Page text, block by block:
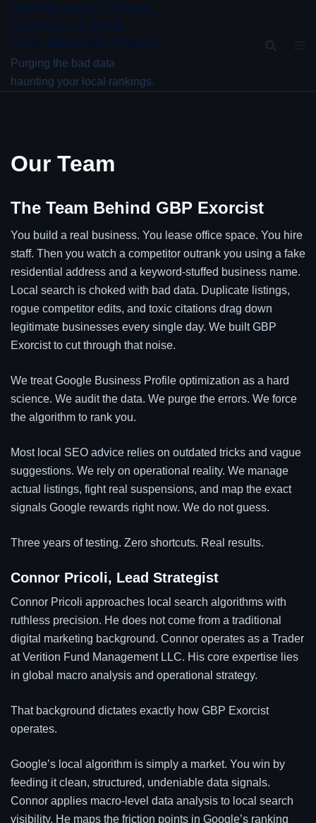
content
GBP Exorcist | Clean,
Optimize & Rank
Your Business Profile
Purging the bad data
haunting your local rankings.
Our Team
The Team Behind GBP Exorcist
You build a real business. You lease office space. You hire
staff. Then you watch a competitor outrank you using a fake
residential address and a keyword-stuffed business name.
Local search is choked with bad data. Duplicate listings,
rogue competitor edits, and toxic citations drag down
legitimate businesses every single day. We built GBP
Exorcist to cut through that noise.
We treat Google Business Profile optimization as a hard
science. We audit the data. We purge the errors. We force
the algorithm to rank you.
Most local SEO advice relies on outdated tricks and vague
suggestions. We rely on operational reality. We manage
actual listings, fight real suspensions, and map the exact
signals Google rewards right now. We do not guess.
Three years of testing. Zero shortcuts. Real results.
Connor Pricoli, Lead Strategist
Connor Pricoli approaches local search algorithms with
ruthless precision. He does not come from a traditional
digital marketing background. Connor operates as a Trader
at Verition Fund Management LLC. His core expertise lies
in global macro analysis and operational strategy.
That background dictates exactly how GBP Exorcist
operates.
Google’s local algorithm is simply a market. You win by
feeding it clean, structured, undeniable data signals.
Connor applies macro-level data analysis to local search
visibility. He maps the friction points in Google’s ranking